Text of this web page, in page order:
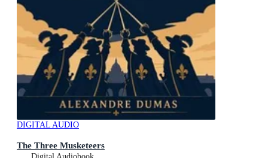
DIGITAL AUDIO
The Three Musketeers